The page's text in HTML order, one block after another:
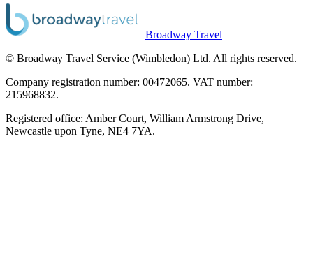
Broadway Travel
© Broadway Travel Service (Wimbledon) Ltd. All rights reserved.
Company registration number: 00472065. VAT number:
215968832.
Registered office: Amber Court, William Armstrong Drive,
Newcastle upon Tyne, NE4 7YA.